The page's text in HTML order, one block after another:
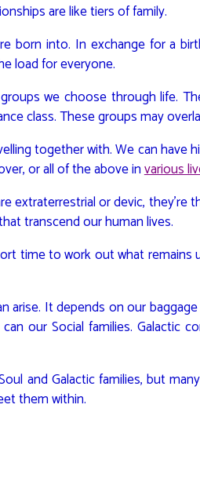
are like tiers of family.
born into. In exchange for a
load for everyone.
we choose through life.
class. These groups may
together with. We can
or all of the above invarious
extraterrestrial or devic, they’re
transcend our human lives.
time to work out what remains
arise. It depends on our
our Social families. Galactic
and Galactic families, but
them within.